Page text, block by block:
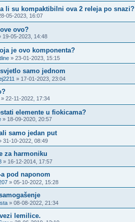
li su kompaktibilni ova 2 releja po snazi?
05-2023, 16:07
ovo?
19-05-2023, 14:48
je ovo komponenta?
» 23-01-2023, 15:15
samo jednom
» 17-01-2023, 23:04
» 22-11-2022, 17:34
elemente u fiokicama?
» 18-09-2020, 20:57
samo jedan put
31-10-2022, 08:49
za harmoniku
» 16-12-2014, 17:57
pod naponom
» 05-10-2022, 15:28
» 08-08-2022, 21:34
lemilice.